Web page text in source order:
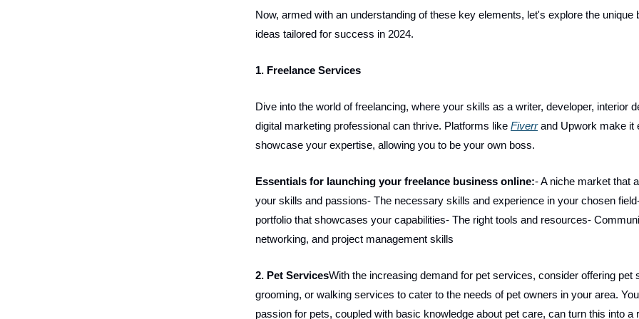
Now, armed with an understanding of these key elements, let's explore the unique
ideas tailored for success in 2024.
1. Freelance Services
Dive into the world of freelancing, where your skills as a writer, developer, interior
digital marketing professional can thrive. Platforms like Fiverrand Upwork make it
showcase your expertise, allowing you to be your own boss.
Essentials for launching your freelance business online:- A niche market that
your skills and passions- The necessary skills and experience in your chosen
portfolio that showcases your capabilities- The right tools and resources-
networking, and project management skills
2. Pet ServicesWith the increasing demand for pet services, consider offering pet
grooming, or walking services to cater to the needs of pet owners in your area.
passion for pets, coupled with basic knowledge about pet care, can turn this into a